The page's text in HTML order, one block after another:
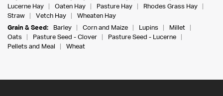
Lucerne Hay
Oaten Hay Pasture Hay
Rhodes Grass Hay
Straw
Vetch Hay
Wheaten Hay
Grain & Seed:
Barley Corn and Maize Lupins
Millet
Oats
Pasture Seed - Clover
Pasture Seed - Lucerne
Pellets and Meal
Wheat